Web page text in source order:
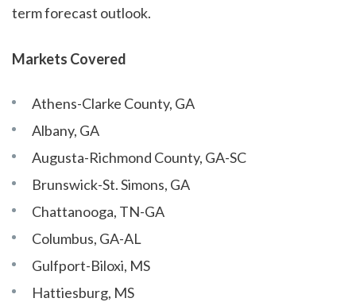
term forecast outlook.
Markets Covered
Athens-Clarke County, GA
Albany, GA
Augusta-Richmond County, GA-SC
Brunswick-St. Simons, GA
Chattanooga, TN-GA
Columbus, GA-AL
Gulfport-Biloxi, MS
Hattiesburg, MS